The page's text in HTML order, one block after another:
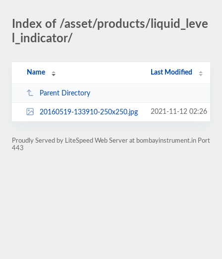
Index of /asset/products/liquid_leve
l_indicator/
Name Last Modified
Parent Directory
20160519-133910-250x250.jpg 2021-11-12 02:26
Proudly Served by LiteSpeed Web Server at bombayinstrument.in Port
443